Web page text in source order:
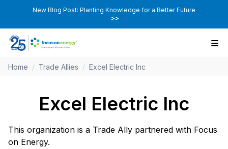
New Blog Post: Planting Knowledge for a Better Future
>>
Home / Trade Allies / Excel Electric Inc
Excel Electric Inc
This organization is a Trade Ally partnered with Focus
on Energy.